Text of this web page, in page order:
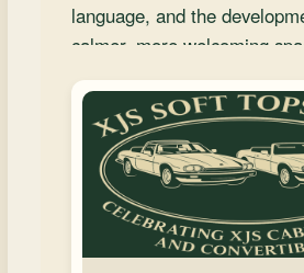
language, and the
calmer, more welcoming
heritage and shared